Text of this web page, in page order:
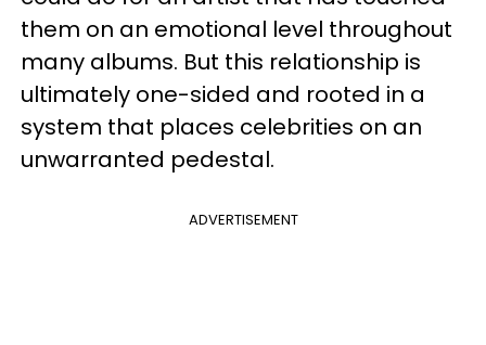
them on an emotional level throughout
many albums. But this relationship is
ultimately one-sided and rooted in a
system that places celebrities on an
unwarranted pedestal.
ADVERTISEMENT